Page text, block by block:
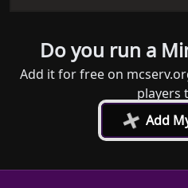
Do you run a
Add it for free on
players
+Add